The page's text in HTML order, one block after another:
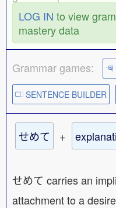
LOG IN to view
mastery data
Grammar games:
SENTENCE BUILDER
せめて +
せめて carries an
attachment to a